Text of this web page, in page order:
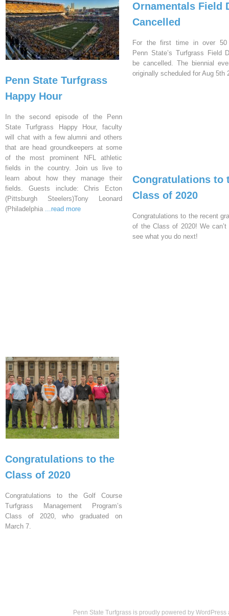
Penn State Turfgrass
Happy Hour
In the second episode of the Penn
State Turfgrass Happy Hour, faculty
will chat with a few alumni and others
that are head groundkeepers at some
of the most prominent NFL athletic
fields in the country. Join us live to
learn about how they manage their
fields. Guests include: Chris Ecton
(Pittsburgh Steelers)Tony Leonard
(Philadelphia ...read more
Ornamentals Field
Cancelled
For the first time in over 50
Penn State’s Turfgrass Field
be cancelled. The biennial
originally scheduled for Aug 5th
Congratulations to
Class of 2020
Congratulations to the recent
of the Class of 2020! We
see what you do next!
Congratulations to the
Class of 2020
Congratulations to the Golf Course
Turfgrass Management Program’s
Class of 2020, who graduated on
March 7.
Penn State Turfgrass is proudly powered by WordPress